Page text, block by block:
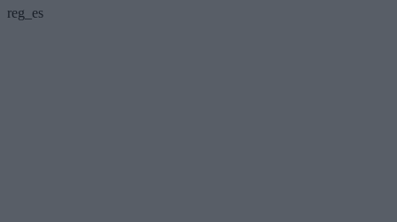
reg_es